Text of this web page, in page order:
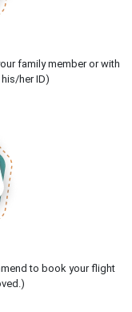
family member or with
her ID)
to book your flight